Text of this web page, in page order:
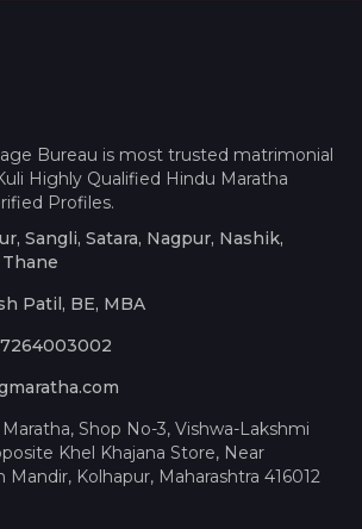
Bureau is most trusted matrimonial
Highly Qualified Hindu Maratha
Profiles.
Sangli, Satara, Nagpur, Nashik,
Patil, BE, MBA
Shop No-3, Vishwa-Lakshmi
Khel Khajana Store, Near
Mandir, Kolhapur, Maharashtra 416012